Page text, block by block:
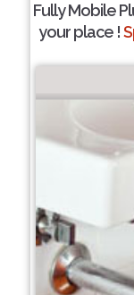
Fully Mobile
your place !